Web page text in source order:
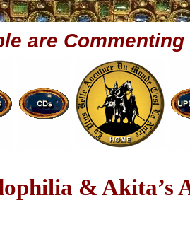
are Commenting
& Akita’s